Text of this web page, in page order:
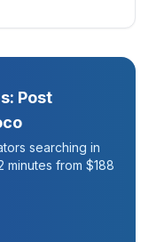
Post
searching in
minutes from $188